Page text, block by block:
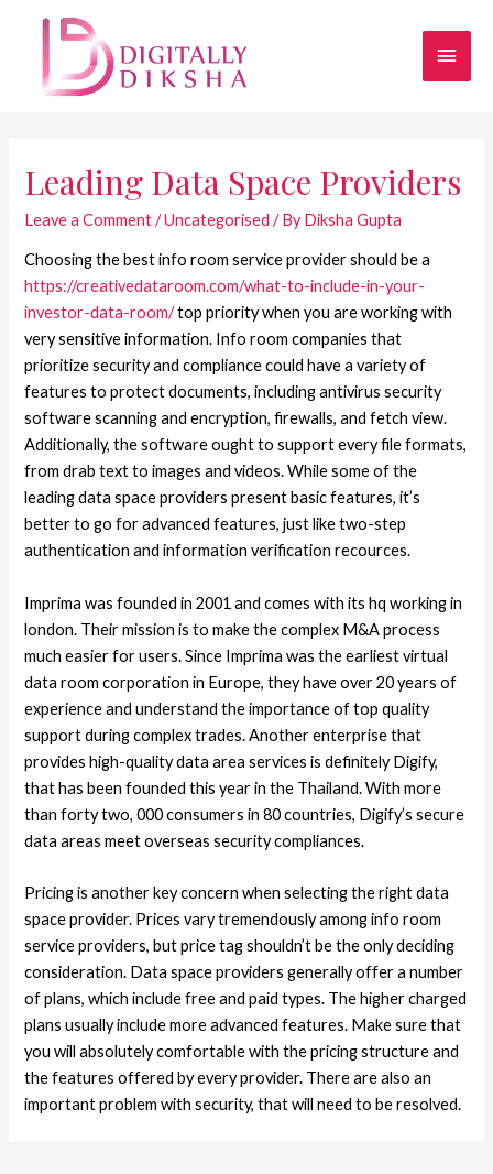
Leading Data Space Providers
Leave a Comment /Uncategorised / ByDiksha Gupta
Choosing the best info room service provider should be a
https://creativedataroom.com/what-to-include-in-your-
investor-data-room/top priority when you are working with
very sensitive information. Info room companies that
prioritize security and compliance could have a variety of
features to protect documents, including antivirus security
software scanning and encryption, firewalls, and fetch view.
Additionally, the software ought to support every file formats,
from drab text to images and videos. While some of the
leading data space providers present basic features, it’s
better to go for advanced features, just like two-step
authentication and information verification recources.
Imprima was founded in 2001 and comes with its hq working in
london. Their mission is to make the complex M&A process
much easier for users. Since Imprima was the earliest virtual
data room corporation in Europe, they have over 20 years of
experience and understand the importance of top quality
support during complex trades. Another enterprise that
provides high-quality data area services is definitely Digify,
that has been founded this year in the Thailand. With more
than forty two, 000 consumers in 80 countries, Digify’s secure
data areas meet overseas security compliances.
Pricing is another key concern when selecting the right data
space provider. Prices vary tremendously among info room
service providers, but price tag shouldn’t be the only deciding
consideration. Data space providers generally offer a number
of plans, which include free and paid types. The higher charged
plans usually include more advanced features. Make sure that
you will absolutely comfortable with the pricing structure and
the features offered by every provider. There are also an
important problem with security, that will need to be resolved.